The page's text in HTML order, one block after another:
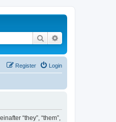
Search
Login
Register
“they”, “them”,